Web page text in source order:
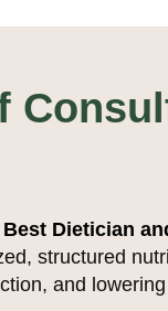
Best Dietician
structured
and